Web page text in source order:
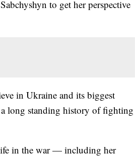
to get her perspective
in Ukraine and its biggest
long standing history of fighting
in the war — including her